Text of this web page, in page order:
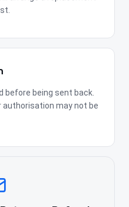
before being sent back.
may not be